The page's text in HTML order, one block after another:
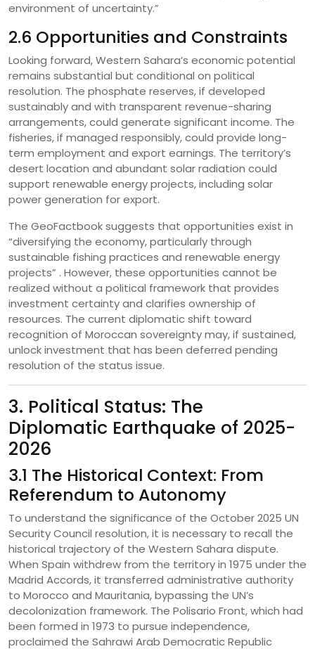
environment of uncertainty.”
2.6 Opportunities and Constraints
Looking forward, Western Sahara’s economic potential
remains substantial but conditional on political
resolution. The phosphate reserves, if developed
sustainably and with transparent revenue-sharing
arrangements, could generate significant income. The
fisheries, if managed responsibly, could provide long-
term employment and export earnings. The territory’s
desert location and abundant solar radiation could
support renewable energy projects, including solar
power generation for export.
The GeoFactbook suggests that opportunities exist in
“diversifying the economy, particularly through
sustainable fishing practices and renewable energy
projects” . However, these opportunities cannot be
realized without a political framework that provides
investment certainty and clarifies ownership of
resources. The current diplomatic shift toward
recognition of Moroccan sovereignty may, if sustained,
unlock investment that has been deferred pending
resolution of the status issue.
3. Political Status: The
Diplomatic Earthquake of 2025-
2026
3.1 The Historical Context: From
Referendum to Autonomy
To understand the significance of the October 2025 UN
Security Council resolution, it is necessary to recall the
historical trajectory of the Western Sahara dispute.
When Spain withdrew from the territory in 1975 under the
Madrid Accords, it transferred administrative authority
to Morocco and Mauritania, bypassing the UN’s
decolonization framework. The Polisario Front, which had
been formed in 1973 to pursue independence,
proclaimed the Sahrawi Arab Democratic Republic